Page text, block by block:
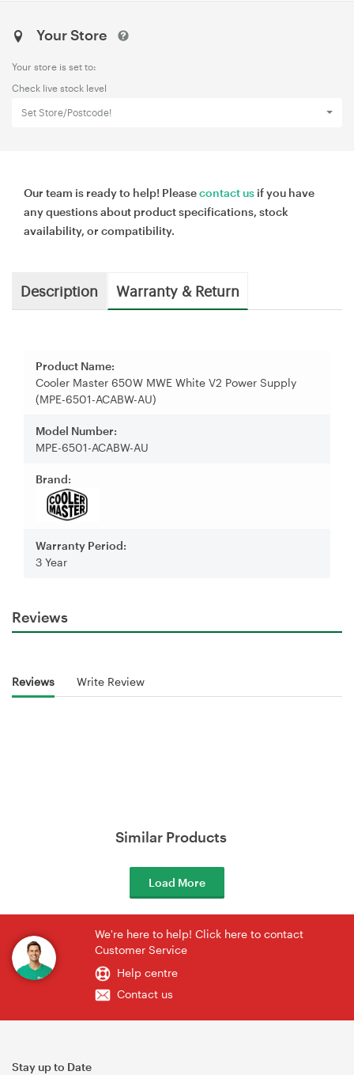
Your Store
Your store is set to:
Check live stock level
Set Store/Postcode!
Our team is ready to help! Pleasecontact us if you have
any questions about product specifications, stock
availability, or compatibility.
Description Warranty & Return
Product Name:
Cooler Master 650W MWE White V2 Power Supply
(MPE-6501-ACABW-AU)
Model Number:
MPE-6501-ACABW-AU
Brand:
Warranty Period:
3 Year
Reviews
Reviews Write Review
Similar Products
Load More
We're here to help! Click here to contact
Customer Service
Help centre
Contact us
Stay up to Date